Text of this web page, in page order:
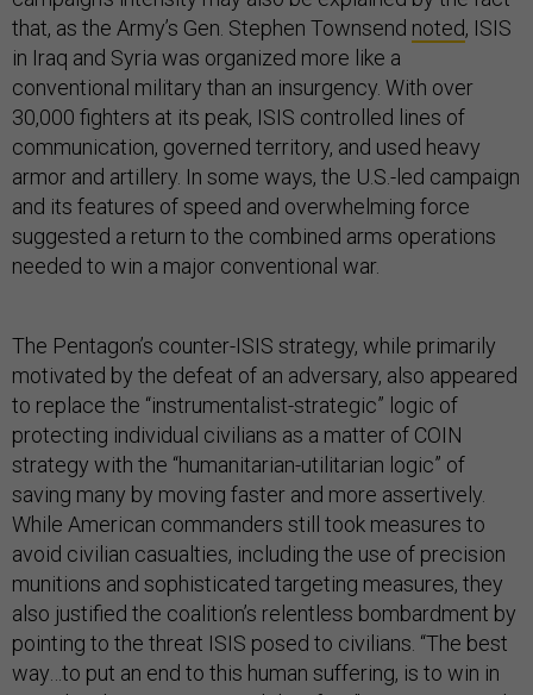
that, as the Army’s Gen. Stephen Townsend noted, ISIS
in Iraq and Syria was organized more like a
conventional military than an insurgency. With over
30,000 fighters at its peak, ISIS controlled lines of
communication, governed territory, and used heavy
armor and artillery. In some ways, the U.S.-led campaign
and its features of speed and overwhelming force
suggested a return to the combined arms operations
needed to win a major conventional war.
The Pentagon’s counter-ISIS strategy, while primarily
motivated by the defeat of an adversary, also appeared
to replace the “instrumentalist-strategic” logic of
protecting individual civilians as a matter of COIN
strategy with the “humanitarian-utilitarian logic” of
saving many by moving faster and more assertively.
While American commanders still took measures to
avoid civilian casualties, including the use of precision
munitions and sophisticated targeting measures, they
also justified the coalition’s relentless bombardment by
pointing to the threat ISIS posed to civilians. “The best
way…to put an end to this human suffering, is to win in